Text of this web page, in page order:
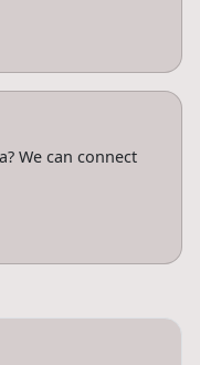
We can connect